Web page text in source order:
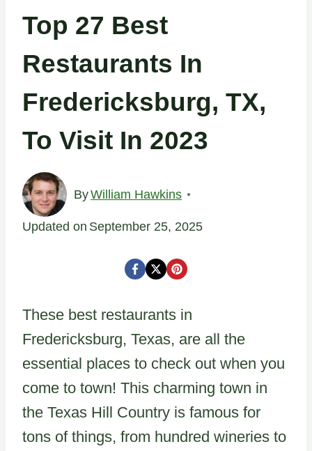
Top 27 Best
Restaurants In
Fredericksburg, TX,
To Visit In 2023
ByWilliam Hawkins
Updated on September 25, 2025
These best restaurants in
Fredericksburg, Texas, are all the
essential places to check out when you
come to town! This charming town in
the Texas Hill Country is famous for
tons of things, from hundred wineries to